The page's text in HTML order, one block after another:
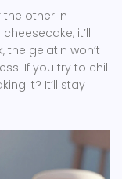
the other in
it’ll
the gelatin won’t
If you try to chill
it? It’ll stay